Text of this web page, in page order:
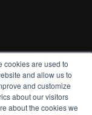
cookies are used to
and allow us to
and customize
about our visitors
about the cookies we
hygiene